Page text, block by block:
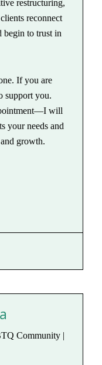
restructuring,
reconnect
begin to trust in
If you are
support you.
will
your needs and
growth.